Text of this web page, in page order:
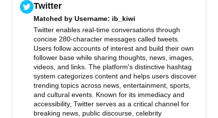
Twitter
Matched by Username: ib_kiwi
Twitter enables real-time conversations through
concise 280-character messages called tweets.
Users follow accounts of interest and build their own
follower base while sharing thoughts, news, images,
videos, and links. The platform's distinctive hashtag
system categorizes content and helps users discover
trending topics across news, entertainment, sports,
and cultural events. Known for its immediacy and
accessibility, Twitter serves as a critical channel for
breaking news, public discourse, celebrity